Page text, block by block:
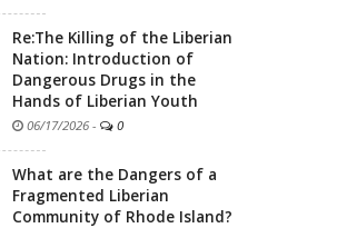
Re:The Killing of the Liberian
Nation: Introduction of
Dangerous Drugs in the
Hands of Liberian Youth
06/17/2026 - 0
What are the Dangers of a
Fragmented Liberian
Community of Rhode Island?